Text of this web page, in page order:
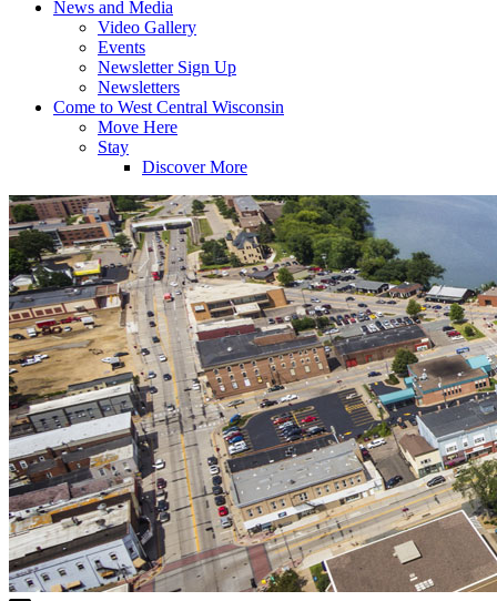
News and Media
Video Gallery
Events
Newsletter Sign Up
Newsletters
Come to West Central Wisconsin
Move Here
Stay
Discover More